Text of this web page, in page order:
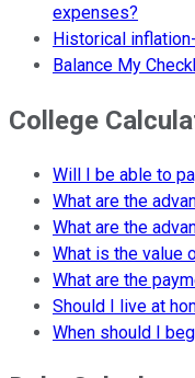
expenses?
Historical
Balance My
College
Will I be able to
What are the
What are the
What is the value
What are the
Should I live at
When should I